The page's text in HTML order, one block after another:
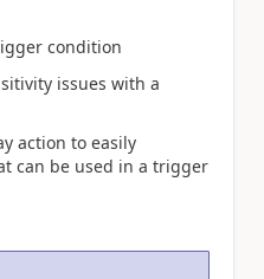
condition
issues with a
action to easily
can be used in a trigger